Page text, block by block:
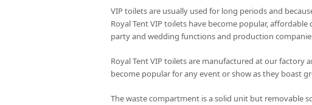
VIP toilets are usually used for long periods and
Royal Tent VIP toilets have become popular,
party and wedding functions and production
Royal Tent VIP toilets are manufactured at our factory
become popular for any event or show as they boast
The waste compartment is a solid unit but removable